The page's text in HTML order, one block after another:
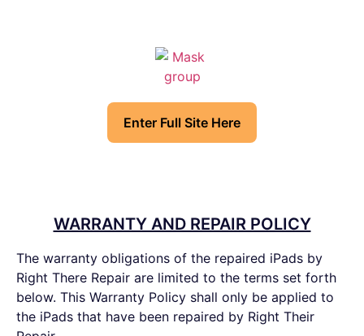
Enter Full Site Here
WARRANTY AND REPAIR POLICY
The warranty obligations of the repaired iPads by
Right There Repair are limited to the terms set forth
below. This Warranty Policy shall only be applied to
the iPads that have been repaired by Right Their